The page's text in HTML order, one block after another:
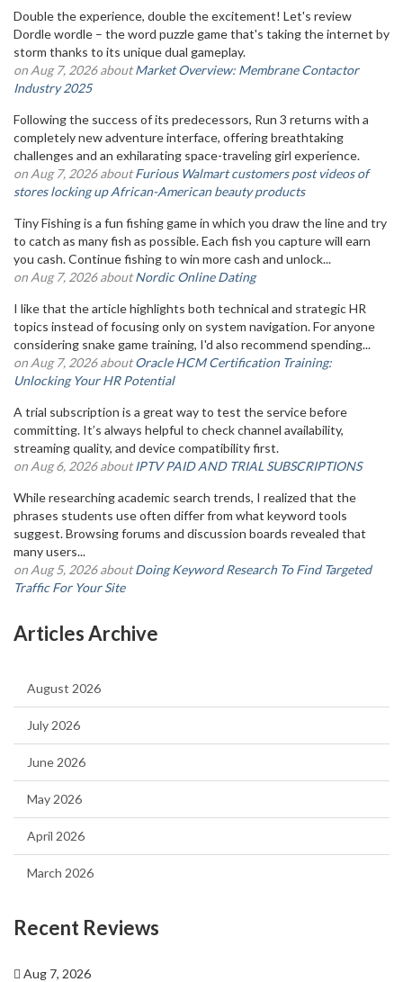
Double the experience, double the excitement! Let's review
Dordle wordle – the word puzzle game that's taking the internet by
storm thanks to its unique dual gameplay.
on Aug 7, 2026 aboutMarket Overview: Membrane Contactor
Industry 2025
Following the success of its predecessors, Run 3 returns with a
completely new adventure interface, offering breathtaking
challenges and an exhilarating space-traveling girl experience.
on Aug 7, 2026 aboutFurious Walmart customers post videos of
stores locking up African-American beauty products
Tiny Fishing is a fun fishing game in which you draw the line and try
to catch as many fish as possible. Each fish you capture will earn
you cash. Continue fishing to win more cash and unlock...
on Aug 7, 2026 aboutNordic Online Dating
I like that the article highlights both technical and strategic HR
topics instead of focusing only on system navigation. For anyone
considering snake game training, I'd also recommend spending...
on Aug 7, 2026 aboutOracle HCM Certification Training:
Unlocking Your HR Potential
A trial subscription is a great way to test the service before
committing. It’s always helpful to check channel availability,
streaming quality, and device compatibility first.
on Aug 6, 2026 aboutIPTV PAID AND TRIAL SUBSCRIPTIONS
While researching academic search trends, I realized that the
phrases students use often differ from what keyword tools
suggest. Browsing forums and discussion boards revealed that
many users...
on Aug 5, 2026 aboutDoing Keyword Research To Find Targeted
Traffic For Your Site
Articles Archive
August 2026
July 2026
June 2026
May 2026
April 2026
March 2026
Recent Reviews
Aug 7, 2026